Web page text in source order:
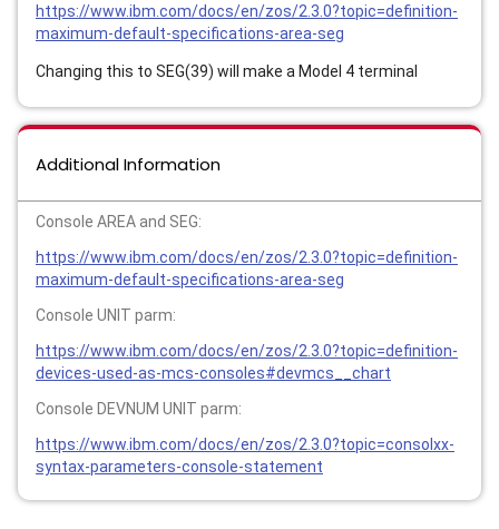
https://www.ibm.com/docs/en/zos/2.3.0?topic=definition-
maximum-default-specifications-area-seg
Changing this to SEG(39) will make a Model 4 terminal
Additional Information
Console AREA and SEG:
https://www.ibm.com/docs/en/zos/2.3.0?topic=definition-
maximum-default-specifications-area-seg
Console UNIT parm:
https://www.ibm.com/docs/en/zos/2.3.0?topic=definition-
devices-used-as-mcs-consoles#devmcs__chart
Console DEVNUM UNIT parm:
https://www.ibm.com/docs/en/zos/2.3.0?topic=consolxx-
syntax-parameters-console-statement